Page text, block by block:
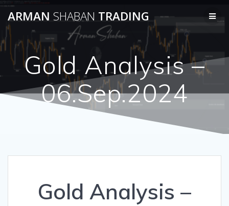
to
ARMAN SHABAN TRADING
Gold Analysis –
06.Sep.2024
Gold Analysis –